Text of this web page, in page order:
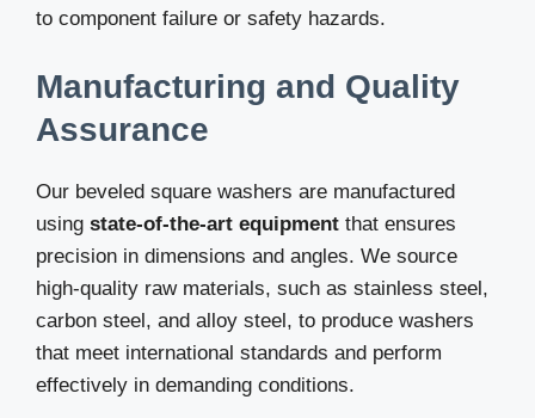
to component failure or safety hazards.
Manufacturing and Quality
Assurance
Our beveled square washers are manufactured
using state-of-the-art equipment that ensures
precision in dimensions and angles. We source
high-quality raw materials, such as stainless steel,
carbon steel, and alloy steel, to produce washers
that meet international standards and perform
effectively in demanding conditions.